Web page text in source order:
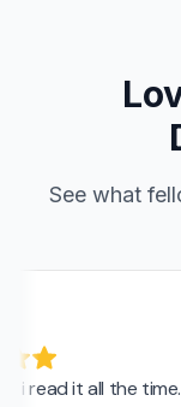
See what